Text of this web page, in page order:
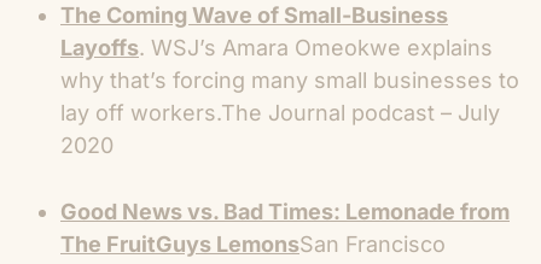
The Coming Wave of Small-Business
Layoffs. WSJ’s Amara Omeokwe explains
why that’s forcing many small businesses to
lay off workers.The Journal podcast – July
2020
Good News vs. Bad Times: Lemonade from
The FruitGuys LemonsSan Francisco